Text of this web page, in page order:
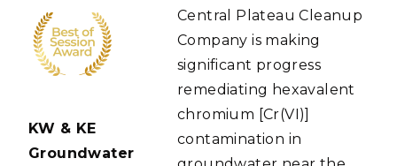
KW & KE
Groundwater
Central Plateau Cleanup
Company is making
significant progress
remediating hexavalent
chromium [Cr(VI)]
contamination in